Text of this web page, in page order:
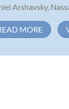
Arshavsky,
MORE